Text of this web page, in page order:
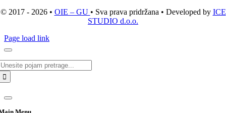
© 2017 - 2026 • OIE – GU • Sva prava pridržana • Developed by ICE
STUDIO d.o.o.
Page load link